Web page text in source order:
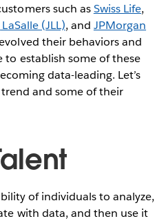
such asSwiss Life,
(JLL), and JPMorgan
their behaviors and
to establish some of these
data-leading. Let’s
and some of their
of individuals to analyze,
with data, and then use it